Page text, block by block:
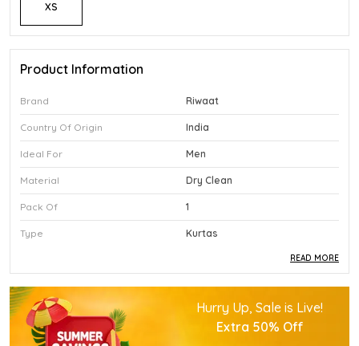
XS
Product Information
Brand Riwaat
Country Of Origin India
Ideal For Men
Material Dry Clean
Pack Of 1
Type Kurtas
Product Description
This Premium Kurtas Is Crafted Using High
Quality Durable Materials.
READ MORE
Hurry Up, Sale is Live!
Extra 50% Off